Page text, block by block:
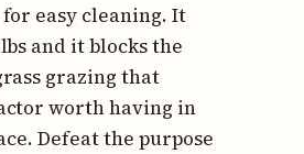
easy cleaning. It
lbs and it blocks the
grazing that
worth having in
Defeat the purpose